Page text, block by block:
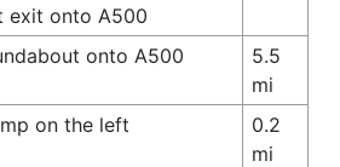
exit onto A500
onto A500
5.5
mi
on the left
0.2
mi